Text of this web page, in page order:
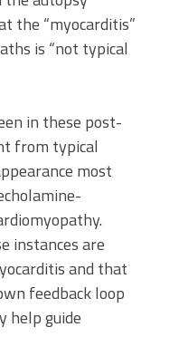
the “myocarditis”
is “not typical
in these post-
from typical
most
instances are
and that
feedback loop
help guide